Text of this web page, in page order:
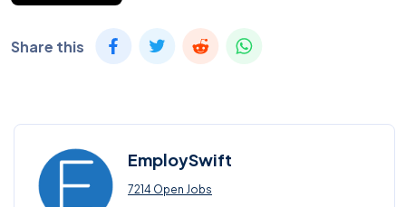
Share this
EmploySwift
7214 Open Jobs